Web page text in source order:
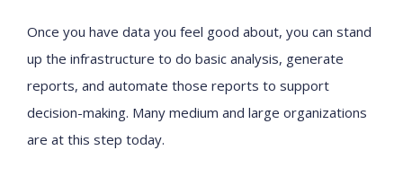
Once you have data you feel good about, you can stand
up the infrastructure to do basic analysis, generate
reports, and automate those reports to support
decision-making. Many medium and large organizations
are at this step today.